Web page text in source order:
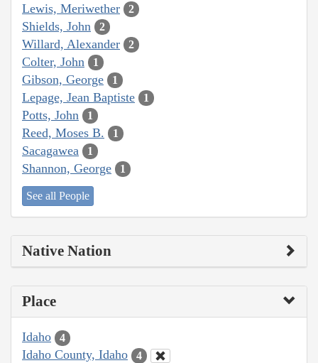
Lewis, Meriwether 2
Shields, John 2
Willard, Alexander 2
Colter, John 1
Gibson, George 1
Lepage, Jean Baptiste 1
Potts, John 1
Reed, Moses B. 1
Sacagawea 1
Shannon, George 1
See all People
Native Nation
Place
Idaho 4
Idaho County, Idaho 4